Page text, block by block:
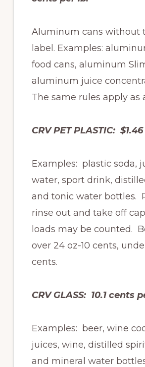
Aluminum cans without
label. Examples:
food cans, aluminum
aluminum juice
The same rules apply as
CRV PET PLASTIC:
Examples: plastic soda,
water, sport drink,
and tonic water bottles.
rinse out and take off
loads may be counted.
over 24 oz-10 cents,
cents.
CRV GLASS: 10.1 cents
Examples: beer, wine
juices, wine, distilled
and mineral water